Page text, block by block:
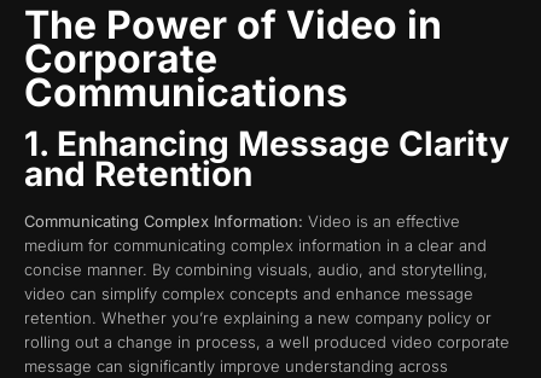
The Power of Video in
Corporate
Communications
1. Enhancing Message Clarity
and Retention
Communicating Complex Information: Video is an effective
medium for communicating complex information in a clear and
concise manner. By combining visuals, audio, and storytelling,
video can simplify complex concepts and enhance message
retention. Whether you’re explaining a new company policy or
rolling out a change in process, a well produced video corporate
message can significantly improve understanding across